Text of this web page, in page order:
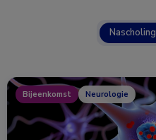
Nascholing
Bijeenkomst Neurologie